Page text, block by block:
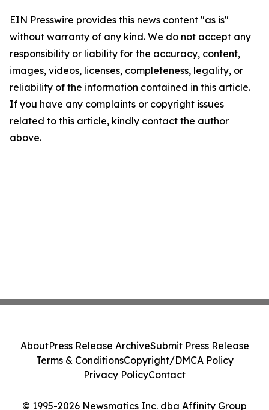
EIN Presswire provides this news content "as is"
without warranty of any kind. We do not accept any
responsibility or liability for the accuracy, content,
images, videos, licenses, completeness, legality, or
reliability of the information contained in this article.
If you have any complaints or copyright issues
related to this article, kindly contact the author
above.
© 1995-2026 Newsmatics Inc. dba Affinity Group
AboutPress Release ArchiveSubmit Press Release
Terms & ConditionsCopyright/DMCA Policy
Privacy PolicyContact